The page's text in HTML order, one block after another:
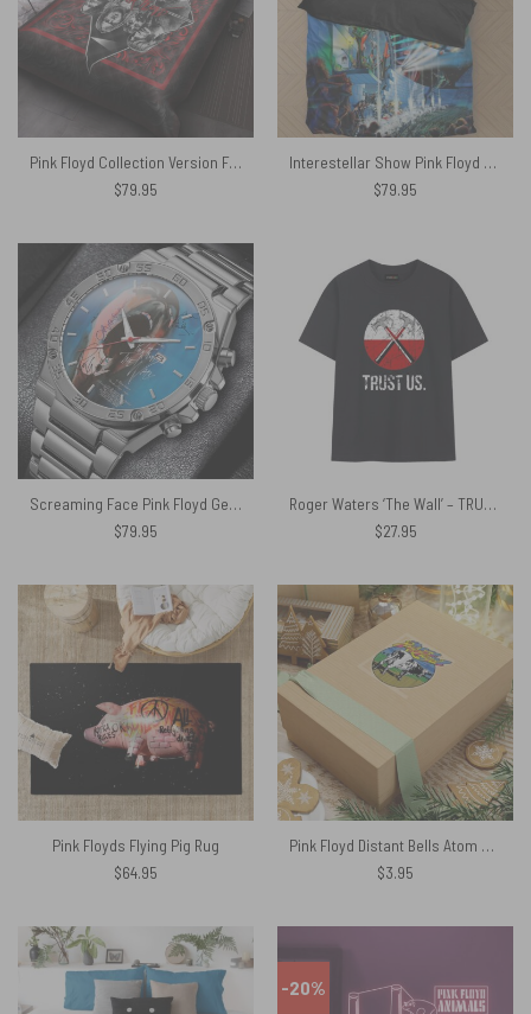
Pink Floyd Collection Version Fiery Red Bedding Sets
$79.95
Interestellar Show Pink Floyd Colorful Bedding Set
$79.95
Screaming Face Pink Floyd Gentleman Powermatic Silver Watch
$79.95
Roger Waters ‘The Wall’ – TRUST US Pink Floyd Shirt
$27.95
Pink Floyds Flying Pig Rug
$64.95
Pink Floyd Distant Bells Atom Heart Mother Shirt Kiss Cut Stickers
$3.95
-20%